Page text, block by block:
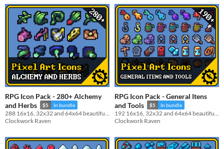
RPG Icon Pack - 280+ Alchemy
and Herbs
$5 In bundle
288 16x16, 32x32 and 64x64 beautiful Alchemy and Herbs icon pack
Clockwork Raven
RPG Icon Pack - General Itens
and Tools
$5 In bundle
192 16x16, 32x32 and 64x64 beautiful General Itens and Tools Pixel Art icon pack
Clockwork Raven